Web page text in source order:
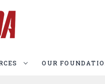
OUR